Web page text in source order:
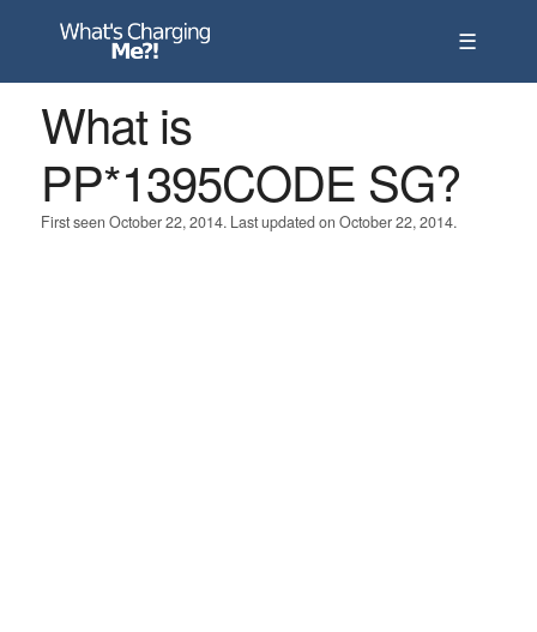
☰
What is
PP*1395CODE SG?
First seen October 22, 2014. Last updated on October 22, 2014.